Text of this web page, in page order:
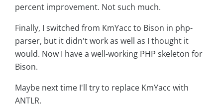
percent improvement. Not such much.
Finally, I switched from KmYacc to Bison in php-
parser, but it didn't work as well as I thought it
would. Now I have a well-working PHP skeleton for
Bison.
Maybe next time I'll try to replace KmYacc with
ANTLR.